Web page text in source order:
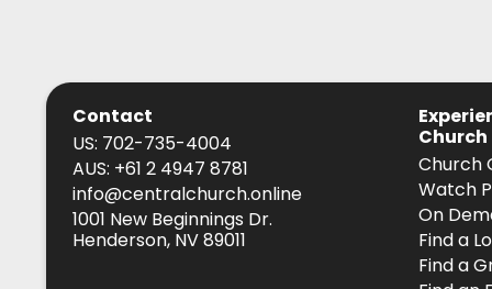
Contact
US: 702-735-4004
AUS: +61 2 4947 8781
info@centralchurch.online
1001 New Beginnings Dr.
Henderson, NV 89011
Church
Church
Watch
On
Find a
Find a